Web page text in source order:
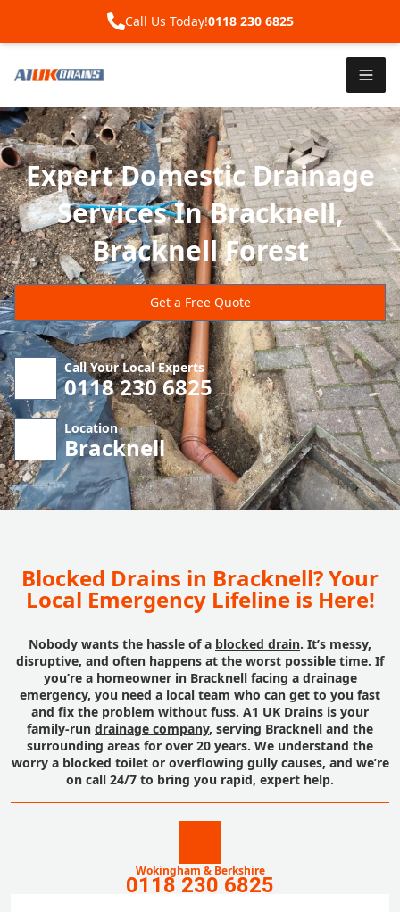
Call Us Today!0118 230 6825
Expert Domestic Drainage
Services In Bracknell,
Bracknell Forest
Get a Free Quote
Call Your Local Experts
0118 230 6825
Location
Bracknell
Blocked Drains in Bracknell? Your
Local Emergency Lifeline is Here!
Nobody wants the hassle of a blocked drain. It’s messy,
disruptive, and often happens at the worst possible time. If
you’re a homeowner in Bracknell facing a drainage
emergency, you need a local team who can get to you fast
and fix the problem without fuss. A1 UK Drains is your
family-run drainage company, serving Bracknell and the
surrounding areas for over 20 years. We understand the
worry a blocked toilet or overflowing gully causes, and we’re
on call 24/7 to bring you rapid, expert help.
Wokingham & Berkshire
0118 230 6825